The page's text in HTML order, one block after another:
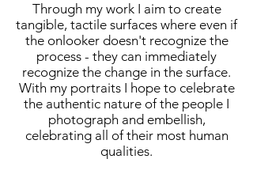
Through my work I aim to create
tangible, tactile surfaces where even if
the onlooker doesn't recognize the
process - they can immediately
recognize the change in the surface.
With my portraits I hope to celebrate
the authentic nature of the people I
photograph and embellish,
celebrating all of their most human
qualities.